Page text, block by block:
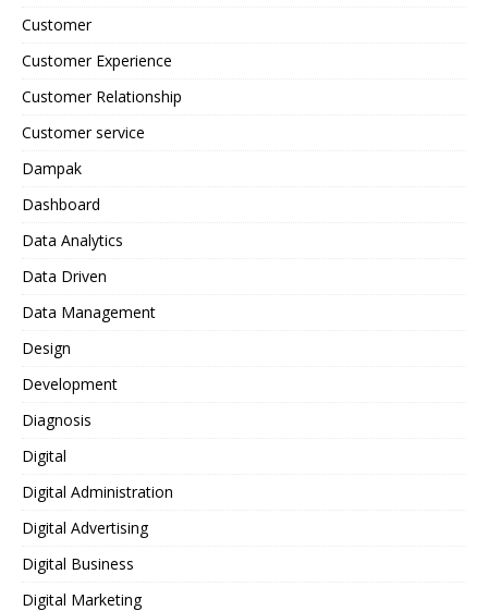
Customer
Customer Experience
Customer Relationship
Customer service
Dampak
Dashboard
Data Analytics
Data Driven
Data Management
Design
Development
Diagnosis
Digital
Digital Administration
Digital Advertising
Digital Business
Digital Marketing